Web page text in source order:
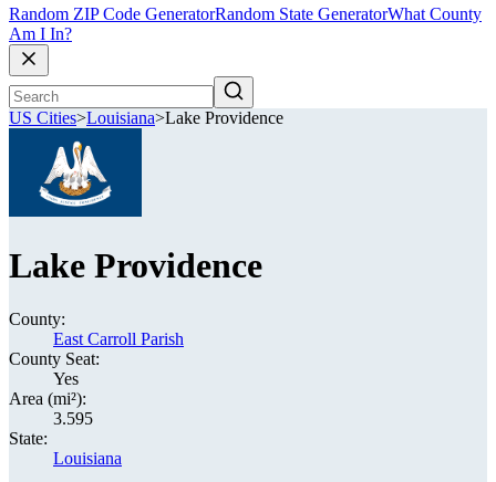
Random ZIP Code GeneratorRandom State GeneratorWhat County
Am I In?
US Cities>Louisiana>Lake Providence
Lake Providence
County:
East Carroll Parish
County Seat:
Yes
Area (mi²):
3.595
State:
Louisiana